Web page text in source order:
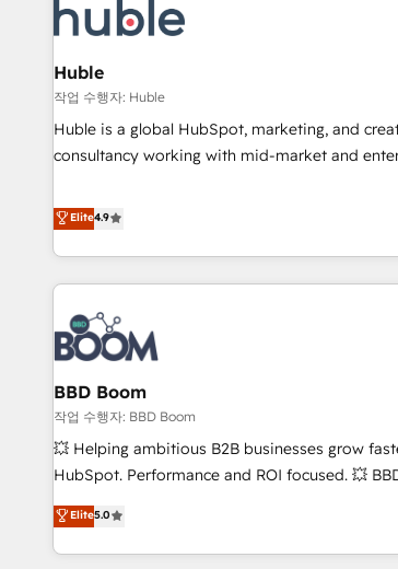
Marketing & sales solutions: digital marketing,
campaigns, content and design We connect people, data
and technology to improve customer
bright people, exciting ideas and can-do
ensure revenue growth on a daily basis. So tell us your
challenge; our passionate and growth driven
Huble
작업 수행자: Huble
Huble is a global HubSpot, marketing, and
consultancy working with mid-market and
strategy, processes, and teams that turn
genuine growth engine. Named HubSpot's Global Partner of
the Year in 2024, consistently ranked among
partners worldwide, and with over 15 years in
ecosystem, Huble has built a track record that
itself. One company, one operating model, delivering across
offices and consulting teams in the UK, USA,
Germany, France, Belgium, Singapore, and
Certified compliant with ISO/IEC 27001:2022
9001:2015 across all seven international offices
employees.
Elite4.9
BBD Boom
작업 수행자: BBD Boom
💥 Helping ambitious B2B businesses grow
HubSpot. Performance and ROI focused. 💥 BBD Boom is
the HubSpot partner that can help you to
We work with your teams to solve all your
challenges and improve user adoption, sales
Elite5.0